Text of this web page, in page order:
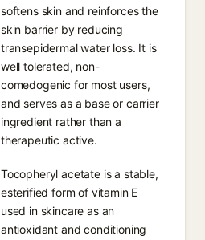
softens skin and reinforces the
skin barrier by reducing
transepidermal water loss. It is
well tolerated, non-
comedogenic for most users,
and serves as a base or carrier
ingredient rather than a
therapeutic active.
Tocopheryl acetate is a stable,
esterified form of vitamin E
used in skincare as an
antioxidant and conditioning